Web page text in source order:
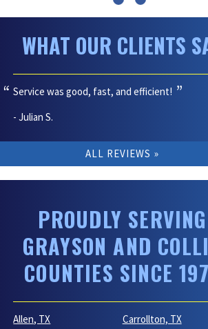
WHAT OUR CLIENTS
Service was good, fast, and efficient!
- Julian S.
ALL REVIEWS
PROUDLY SERVING
GRAYSON AND
COUNTIES SINCE
Allen, TX
Carrollton, TX